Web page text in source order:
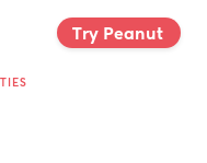
Try Peanut